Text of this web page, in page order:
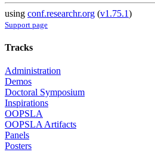
using conf.researchr.org (v1.75.1)
Support page
Tracks
Administration
Demos
Doctoral Symposium
Inspirations
OOPSLA
OOPSLA Artifacts
Panels
Posters